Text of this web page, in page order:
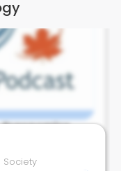
Ergonomics
guest Dr.